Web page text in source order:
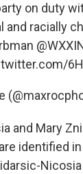
on duty
and racially
and Mary
identified